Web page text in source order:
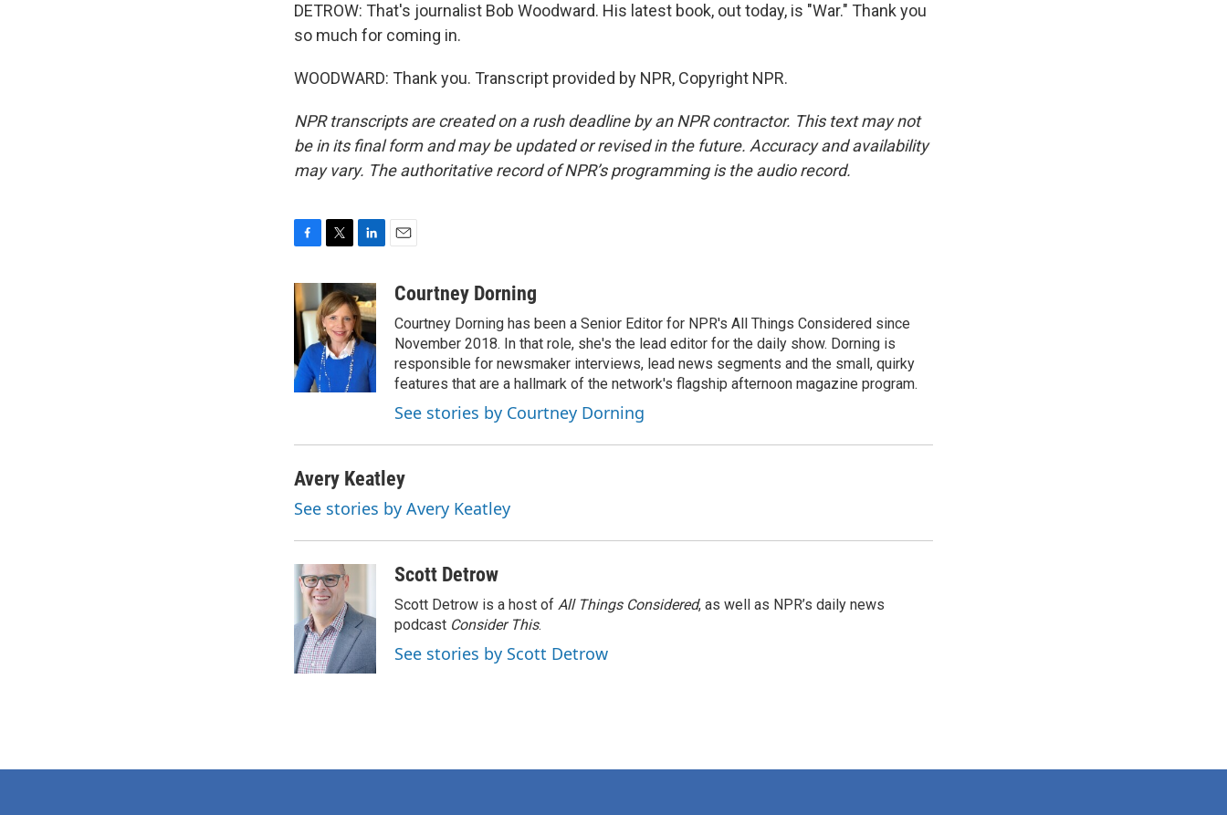
DETROW: That's journalist Bob Woodward. His latest book, out today, is "War." Thank you
so much for coming in.
WOODWARD: Thank you. Transcript provided by NPR, Copyright NPR.
NPR transcripts are created on a rush deadline by an NPR contractor. This text may not
be in its final form and may be updated or revised in the future. Accuracy and availability
may vary. The authoritative record of NPR’s programming is the audio record.
c
e
b
o
o
k
i
t
t
e
r
n
k
e
d
n
aCourtney Dorning
Courtney Dorning has been a Senior Editor for NPR's All Things Considered since
November 2018. In that role, she's the lead editor for the daily show. Dorning is
responsible for newsmaker interviews, lead news segments and the small, quirky
features that are a hallmark of the network's flagship afternoon magazine program.
See stories by Courtney Dorning
Avery Keatley
See stories by Avery Keatley
Scott Detrow
Scott Detrow is a host of All Things Considered, as well as NPR’s daily news
podcast Consider This.
See stories by Scott Detrow